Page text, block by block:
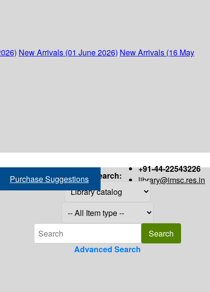
New Arrivals (01 June 2026) New Arrivals (16 May
+91-44-22543226
library@imsc.res.in
Purchase Suggestions Search:
Advanced Search